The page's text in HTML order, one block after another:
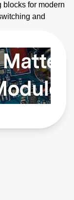
blocks for modern
and